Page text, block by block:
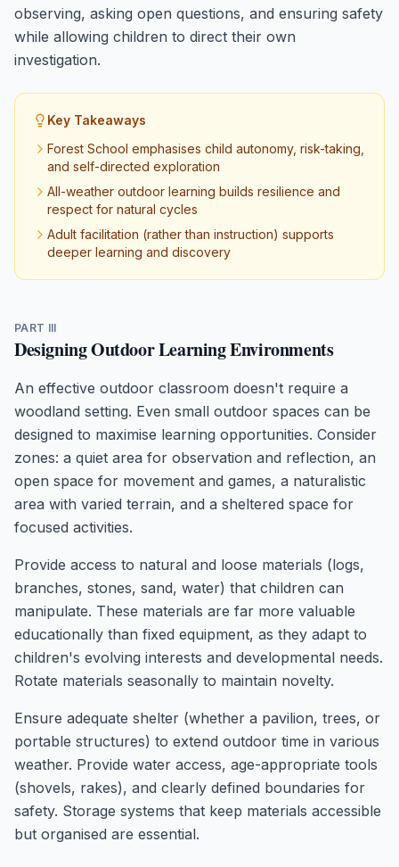
observing, asking open questions, and ensuring safety
while allowing children to direct their own
investigation.
Key Takeaways
Forest School emphasises child autonomy, risk-taking,
and self-directed exploration
All-weather outdoor learning builds resilience and
respect for natural cycles
Adult facilitation (rather than instruction) supports
deeper learning and discovery
PART III
Designing Outdoor Learning Environments
An effective outdoor classroom doesn't require a
woodland setting. Even small outdoor spaces can be
designed to maximise learning opportunities. Consider
zones: a quiet area for observation and reflection, an
open space for movement and games, a naturalistic
area with varied terrain, and a sheltered space for
focused activities.
Provide access to natural and loose materials (logs,
branches, stones, sand, water) that children can
manipulate. These materials are far more valuable
educationally than fixed equipment, as they adapt to
children's evolving interests and developmental needs.
Rotate materials seasonally to maintain novelty.
Ensure adequate shelter (whether a pavilion, trees, or
portable structures) to extend outdoor time in various
weather. Provide water access, age-appropriate tools
(shovels, rakes), and clearly defined boundaries for
safety. Storage systems that keep materials accessible
but organised are essential.